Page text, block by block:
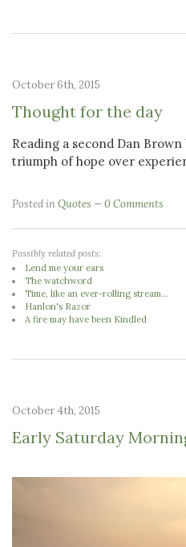
October 6th, 2015
Thought for the day
Reading a second Dan
triumph of hope over
Posted inQuotes 0 Comments
Possibly related posts:
Lend me your ears
The watchword
Time, like an ever-rolling stream...
Hanlon's Razor
A fire may have been Kindled
October 4th, 2015
Early Saturday